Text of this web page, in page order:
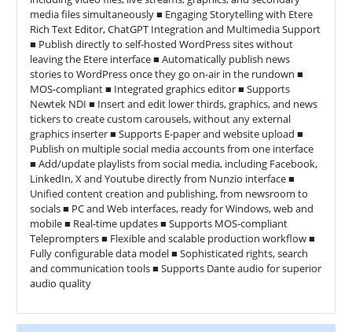
media files simultaneously ■ Engaging Storytelling with Etere
Rich Text Editor, ChatGPT Integration and Multimedia Support
■ Publish directly to self-hosted WordPress sites without
leaving the Etere interface ■ Automatically publish news
stories to WordPress once they go on-air in the rundown ■
MOS-compliant ■ Integrated graphics editor ■ Supports
Newtek NDI ■ Insert and edit lower thirds, graphics, and news
tickers to create custom carousels, without any external
graphics inserter ■ Supports E-paper and website upload ■
Publish on multiple social media accounts from one interface
■ Add/update playlists from social media, including Facebook,
LinkedIn, X and Youtube directly from Nunzio interface ■
Unified content creation and publishing, from newsroom to
socials ■ PC and Web interfaces, ready for Windows, web and
mobile ■ Real-time updates ■ Supports MOS-compliant
Teleprompters ■ Flexible and scalable production workflow ■
Fully configurable data model ■ Sophisticated rights, search
and communication tools ■ Supports Dante audio for superior
audio quality